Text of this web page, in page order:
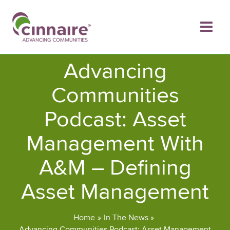
content
Advancing
Communities
Podcast: Asset
Management With
A&M – Defining
Asset Management
Home
In The News